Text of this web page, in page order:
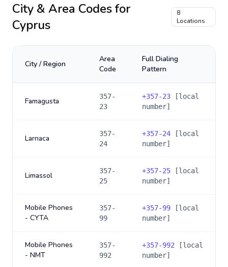
City & Area Codes for
Cyprus
8
Locations
City / Region
Area
Code
Full Dialing
Pattern
Famagusta
357-
23
+357-23 [local
number]
Larnaca
357-
24
+357-24 [local
number]
Limassol
357-
25
+357-25 [local
number]
Mobile Phones
- CYTA
357-
99
+357-99 [local
number]
Mobile Phones
- NMT
357-
992
+357-992 [local
number]